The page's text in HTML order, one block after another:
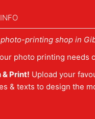
printing shop in
photo printing needs
& Print! Upload your
& texts to design the